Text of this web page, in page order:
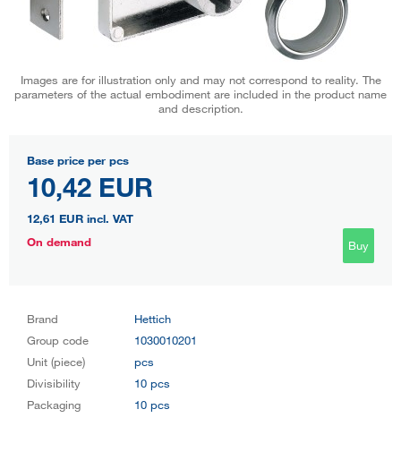
Images are for illustration only and may not correspond to reality. The
parameters of the actual embodiment are included in the product name
and description.
Base price per pcs
10,42 EUR
12,61 EUR incl. VAT
On demand
Buy
Brand
Hettich
Group code
1030010201
Unit (piece)
pcs
Divisibility
10 pcs
Packaging
10 pcs